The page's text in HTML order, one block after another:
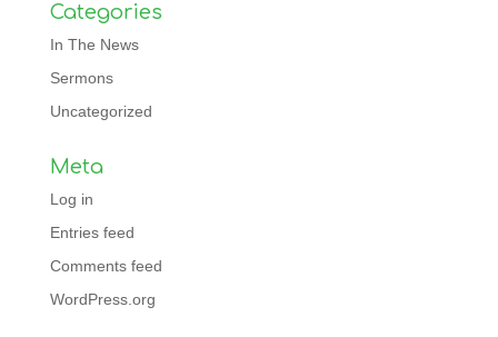
Categories
In The News
Sermons
Uncategorized
Meta
Log in
Entries feed
Comments feed
WordPress.org